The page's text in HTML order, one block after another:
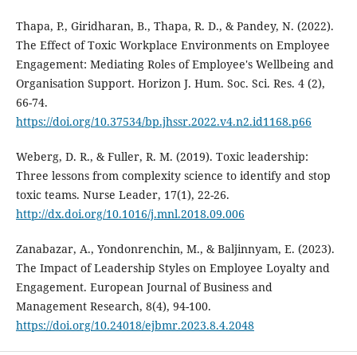
Thapa, P., Giridharan, B., Thapa, R. D., & Pandey, N. (2022).
The Effect of Toxic Workplace Environments on Employee
Engagement: Mediating Roles of Employee's Wellbeing and
Organisation Support. Horizon J. Hum. Soc. Sci. Res. 4 (2),
66-74.
https://doi.org/10.37534/bp.jhssr.2022.v4.n2.id1168.p66
Weberg, D. R., & Fuller, R. M. (2019). Toxic leadership:
Three lessons from complexity science to identify and stop
toxic teams. Nurse Leader, 17(1), 22-26.
http://dx.doi.org/10.1016/j.mnl.2018.09.006
Zanabazar, A., Yondonrenchin, M., & Baljinnyam, E. (2023).
The Impact of Leadership Styles on Employee Loyalty and
Engagement. European Journal of Business and
Management Research, 8(4), 94-100.
https://doi.org/10.24018/ejbmr.2023.8.4.2048